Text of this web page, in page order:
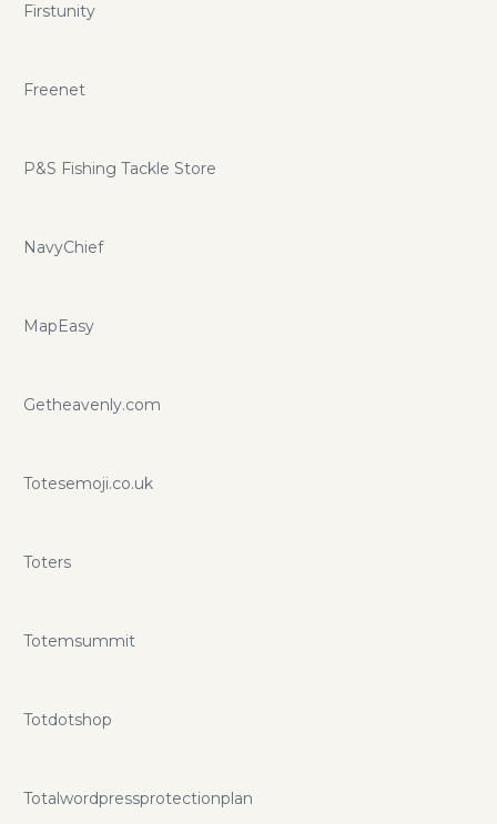
Firstunity
Freenet
P&S Fishing Tackle Store
NavyChief
MapEasy
Getheavenly.com
Totesemoji.co.uk
Toters
Totemsummit
Totdotshop
Totalwordpressprotectionplan